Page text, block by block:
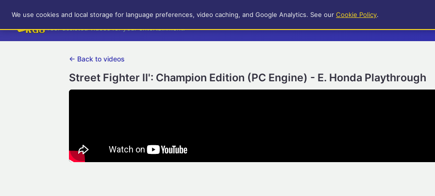
RetroGameUp
Tool-assisted videos for your entertainment!
← Back to videos
Street Fighter II': Champion Edition (PC Engine) - E. Honda Playthrough
We use cookies and local storage for language preferences, video caching, and Google Analytics. See our Cookie Policy.